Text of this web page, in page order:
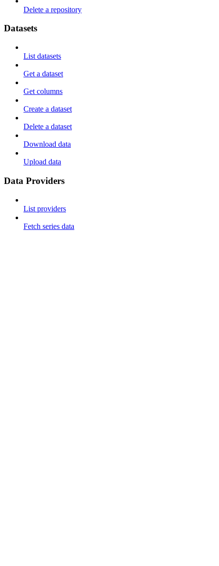
Delete a repository
Datasets
List datasets
Get a dataset
Get columns
Create a dataset
Delete a dataset
Download data
Upload data
Data Providers
List providers
Fetch series data